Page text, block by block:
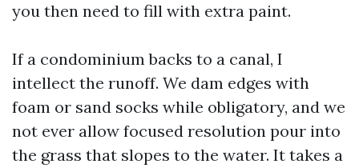
you then need to fill with extra paint.
If a condominium backs to a canal, I
intellect the runoff. We dam edges with
foam or sand socks while obligatory, and we
not ever allow focused resolution pour into
the grass that slopes to the water. It takes a